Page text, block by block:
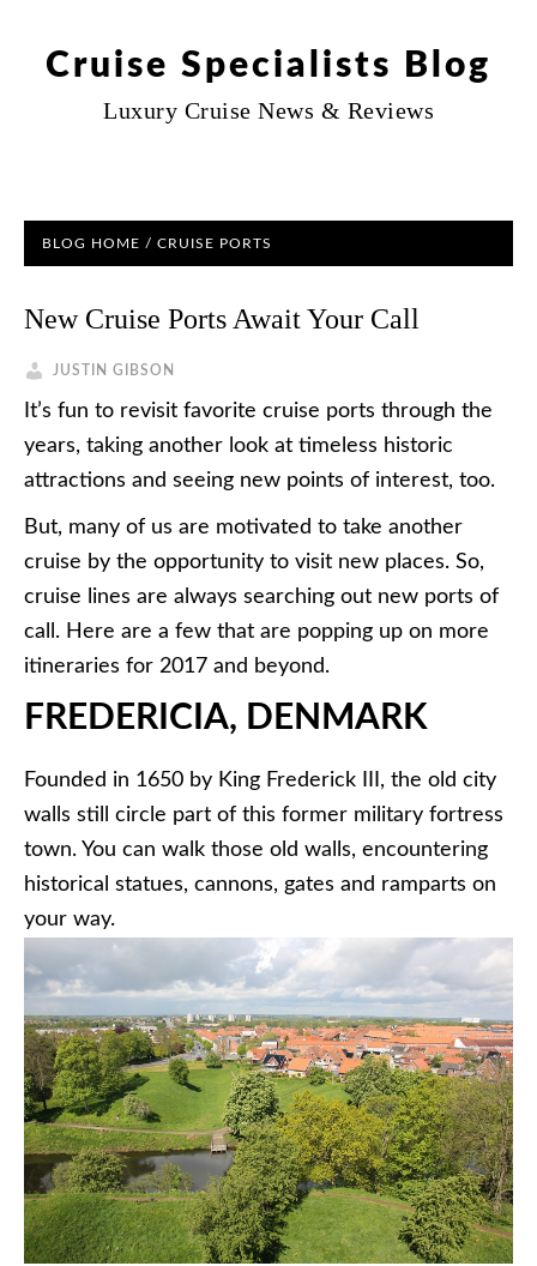
Cruise Specialists Blog
Luxury Cruise News & Reviews
BLOG HOME / CRUISE PORTS
New Cruise Ports Await Your Call
JUSTIN GIBSON
It’s fun to revisit favorite cruise ports through the
years, taking another look at timeless historic
attractions and seeing new points of interest, too.
But, many of us are motivated to take another
cruise by the opportunity to visit new places. So,
cruise lines are always searching out new ports of
call. Here are a few that are popping up on more
itineraries for 2017 and beyond.
FREDERICIA, DENMARK
Founded in 1650 by King Frederick III, the old city
walls still circle part of this former military fortress
town. You can walk those old walls, encountering
historical statues, cannons, gates and ramparts on
your way.